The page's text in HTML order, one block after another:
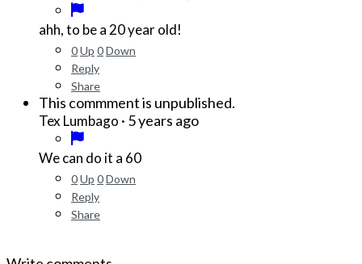
ahh, to be a 20 year old!
0Up 0Down
Reply
Share
This commment is unpublished.
Tex Lumbago · 5 years ago
We can do it a 60
0Up 0Down
Reply
Share